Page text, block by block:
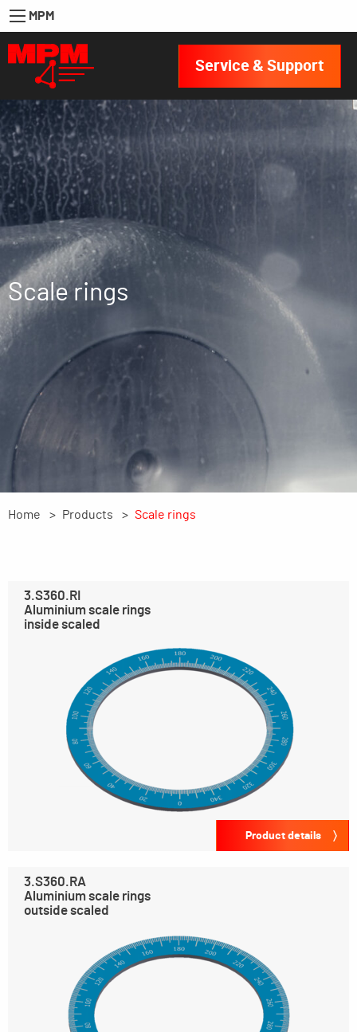
MPM
Service & Support
Scale rings
Home Products Scale rings
3.S360.RI
Aluminium scale rings
inside scaled
Product details
3.S360.RA
Aluminium scale rings
outside scaled